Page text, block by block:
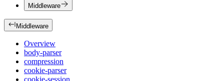
Middleware
Middleware
Overview
body-parser
compression
cookie-parser